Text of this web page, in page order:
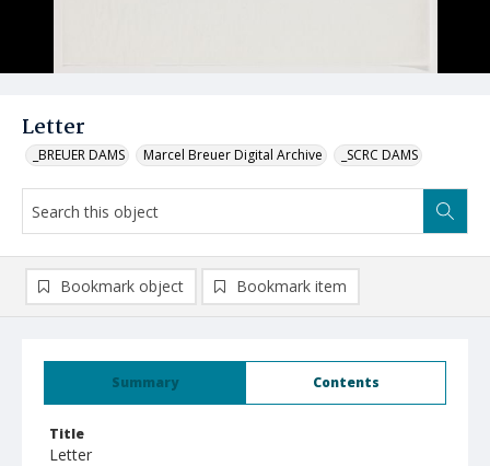
Letter
_BREUER DAMS Marcel Breuer Digital Archive _SCRC DAMS
Summary Contents
Title
Letter
Bookmark object Bookmark item